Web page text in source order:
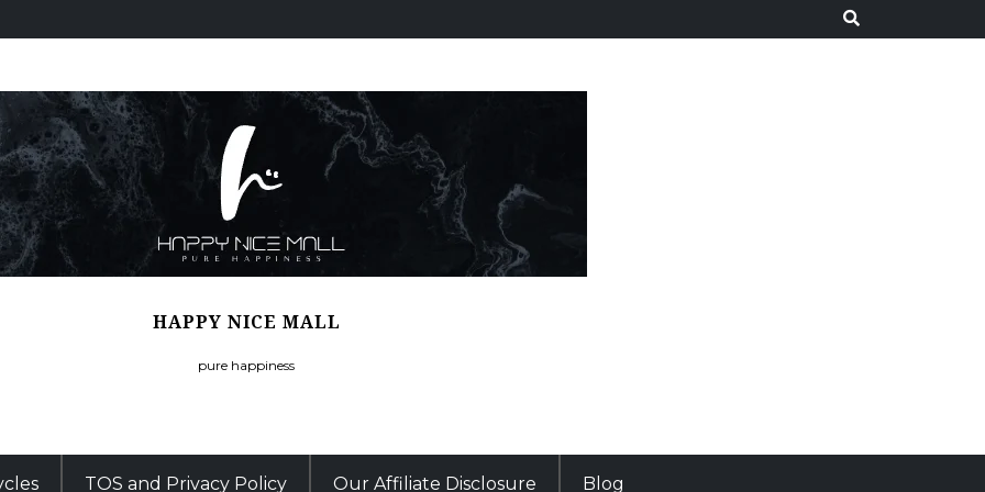
HAPPY NICE MALL
pure happiness
TOS and Privacy Policy Our Affiliate Disclosure Blog